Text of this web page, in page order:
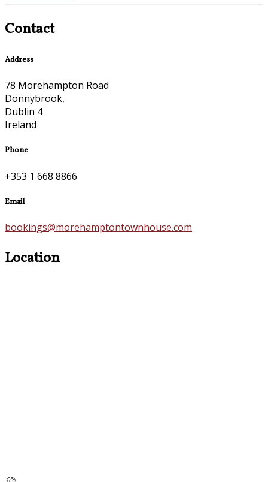
Contact
Address
78 Morehampton Road
Donnybrook,
Dublin 4
Ireland
Phone
+353 1 668 8866
Email
bookings@morehamptontownhouse.com
Location